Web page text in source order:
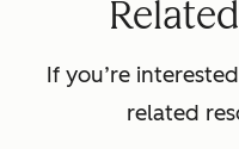
If you’re
related